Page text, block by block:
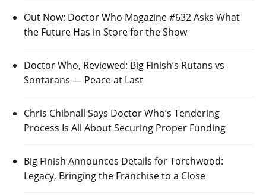
Out Now: Doctor Who Magazine #632 Asks What
the Future Has in Store for the Show
Doctor Who, Reviewed: Big Finish’s Rutans vs
Sontarans — Peace at Last
Chris Chibnall Says Doctor Who’s Tendering
Process Is All About Securing Proper Funding
Big Finish Announces Details for Torchwood:
Legacy, Bringing the Franchise to a Close